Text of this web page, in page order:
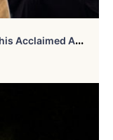
N
Icolas Cage Is Rumored To Star In This Acclaimed Anthology Series